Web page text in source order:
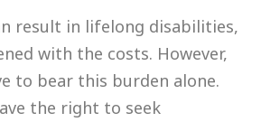
result in lifelong disabilities,
with the costs. However,
to bear this burden alone.
the right to seek